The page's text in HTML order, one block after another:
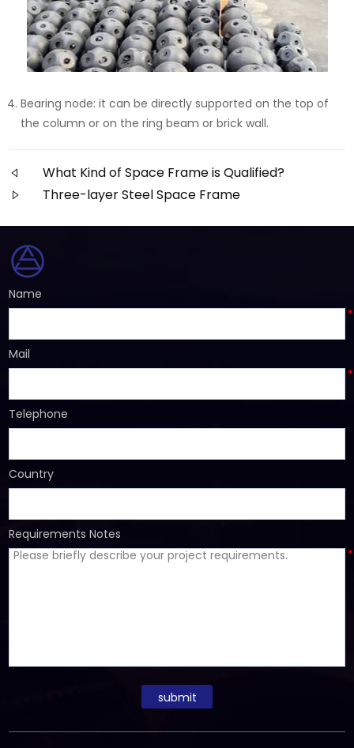
Bearing node: it can be directly supported on the top of
the column or on the ring beam or brick wall.
What Kind of Space Frame is Qualified?
Three-layer Steel Space Frame
Name
*
Mail
*
Telephone
Country
Requirements Notes
*
submit